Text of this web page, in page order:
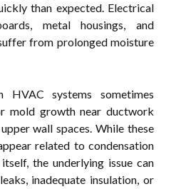
than expected. Electrical
metal housings, and
from prolonged moisture
HVAC systems sometimes
mold growth near ductwork
wall spaces. While these
related to condensation
the underlying issue can
inadequate insulation, or